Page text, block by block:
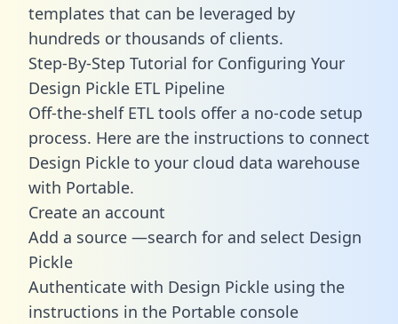
templates that can be leveraged by
hundreds or thousands of clients.
Step-By-Step Tutorial for Configuring Your
Design Pickle ETL Pipeline
Off-the-shelf ETL tools offer a no-code setup
process. Here are the instructions to connect
Design Pickle to your cloud data warehouse
with Portable.
Create an account
Add a source —search for and select Design
Pickle
Authenticate with Design Pickle using the
instructions in the Portable console